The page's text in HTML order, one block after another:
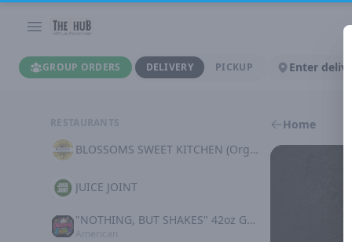
GROUP ORDERS DELIVERY PICKUP Enter
BLOSSOMS SWEET KITCHEN (Organic Plant Based)
JUICE JOINT
"NOTHING, BUT SHAKES" 42oz GOODNESS
Home